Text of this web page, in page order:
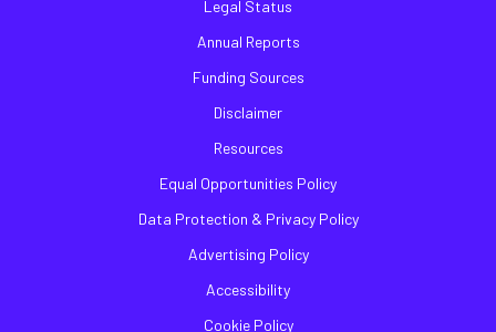
Legal Status
Annual Reports
Funding Sources
Disclaimer
Resources
Equal Opportunities Policy
Data Protection & Privacy Policy
Advertising Policy
Accessibility
Cookie Policy